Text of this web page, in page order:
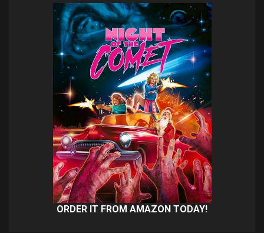
ORDER IT FROM AMAZON TODAY!